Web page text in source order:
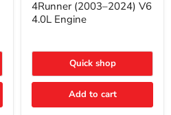
Pro
DRY
for
FJ
Cruiser
2023)
4Runner (2003–2024) V6
4.0L Engine
Quick shop
Add to cart